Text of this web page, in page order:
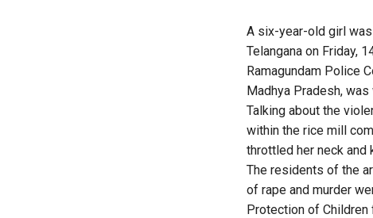
A six-year-old girl
Telangana on Friday,
Ramagundam Police
Madhya Pradesh,
Talking about the
within the rice mill
throttled her neck and
The residents of the
of rape and murder
Protection of